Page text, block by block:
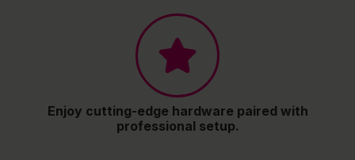
Enjoy cutting-edge hardware paired with
professional setup.